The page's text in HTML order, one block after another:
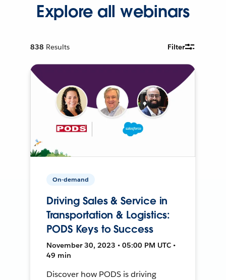
Explore all webinars
838 Results Filter
On-demand
Driving Sales & Service in
Transportation & Logistics:
PODS Keys to Success
November 30, 2023 • 05:00 PM UTC •
49 min
Discover how PODS is driving